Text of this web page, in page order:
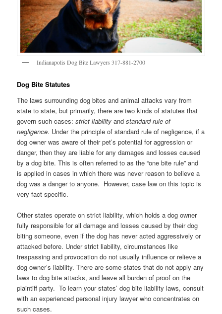
Indianapolis Dog Bite Lawyers 317-881-2700
Dog Bite Statutes
The laws surrounding dog bites and animal attacks vary from
state to state, but primarily, there are two kinds of statutes that
govern such cases:strict liability andstandard rule of
negligence. Under the principle of standard rule of negligence, if a
dog owner was aware of their pet’s potential for aggression or
danger, then they are liable for any damages and losses caused
by a dog bite. This is often referred to as the “one bite rule” and
is applied in cases in which there was never reason to believe a
dog was a danger to anyone. However, case law on this topic is
very fact specific.
Other states operate on strict liability, which holds a dog owner
fully responsible for all damage and losses caused by their dog
biting someone, even if the dog has never acted aggressively or
attacked before. Under strict liability, circumstances like
trespassing and provocation do not usually influence or relieve a
dog owner’s liability. There are some states that do not apply any
laws to dog bite attacks, and leave all burden of proof on the
plaintiff party. To learn your states’ dog bite liability laws, consult
with an experienced personal injury lawyer who concentrates on
such cases.